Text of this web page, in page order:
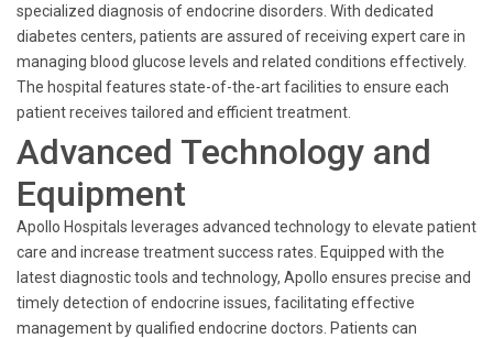
specialized diagnosis of endocrine disorders. With dedicated
diabetes centers, patients are assured of receiving expert care in
managing blood glucose levels and related conditions effectively.
The hospital features state-of-the-art facilities to ensure each
patient receives tailored and efficient treatment.
Advanced Technology and
Equipment
Apollo Hospitals leverages advanced technology to elevate patient
care and increase treatment success rates. Equipped with the
latest diagnostic tools and technology, Apollo ensures precise and
timely detection of endocrine issues, facilitating effective
management by qualified endocrine doctors. Patients can